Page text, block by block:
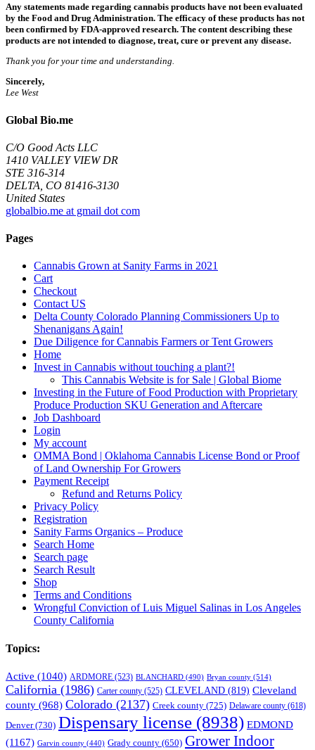
Any statements made regarding cannabis products have not been evaluated
by the Food and Drug Administration. The efficacy of these products has not
been confirmed by FDA-approved research. The content describing these
products are not intended to diagnose, treat, cure or prevent any disease.
Thank you for your time and understanding.
Sincerely,
Lee West
Global Bio.me
C/O Good Acts LLC
1410 VALLEY VIEW DR
STE 316-314
DELTA, CO 81416-3130
United States
globalbio.me at gmail dot com
Pages
Cannabis Grown at Sanity Farms in 2021
Cart
Checkout
Contact US
Delta County Colorado Planning Commissioners Up to
Shenanigans Again!
Due Diligence for Cannabis Farmers or Tent Growers
Home
Invest in Cannabis without touching a plant?!
This Cannabis Website is for Sale | Global Biome
Investing in the Future of Food Production with Proprietary
Produce Production SKU Generation and Aftercare
Job Dashboard
Login
My account
OMMA Bond | Oklahoma Cannabis License Bond or Proof
of Land Ownership For Growers
Payment Receipt
Refund and Returns Policy
Privacy Policy
Registration
Sanity Farms Organics – Produce
Search Home
Search page
Search Result
Shop
Terms and Conditions
Wrongful Conviction of Luis Miguel Salinas in Los Angeles
County California
Topics:
Active (1040) ARDMORE (523) BLANCHARD (490) Bryan county (514)
California (1986) Carter county (525) CLEVELAND (819) Cleveland
county (968) Colorado (2137) Creek county (725) Delaware county (618)
Denver(730) Dispensary license (8938) EDMOND
(1167) Garvin county (440) Grady county (650) Grower Indoor